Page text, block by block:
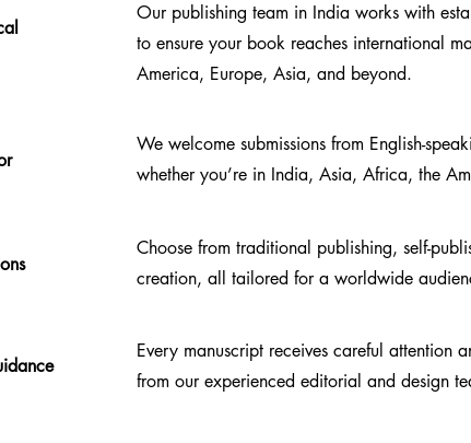
Our publishing team in India works with
to ensure your book reaches international
America, Europe, Asia, and beyond.
We welcome submissions from English-
whether you’re in India, Asia, Africa, the
Choose from traditional publishing, self-
creation, all tailored for a worldwide
Every manuscript receives careful attention
from our experienced editorial and design